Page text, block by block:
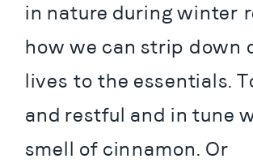
in nature during winter
how we can strip down
lives to the essentials.
and restful and in tune
smell of cinnamon. Or